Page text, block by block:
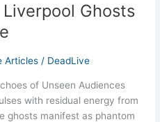
Ghosts
Articles / DeadLive
of Unseen Audiences
with residual energy from
ghosts manifest as phantom